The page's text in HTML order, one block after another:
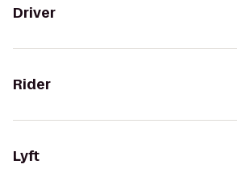
Driver
Rider
Lyft